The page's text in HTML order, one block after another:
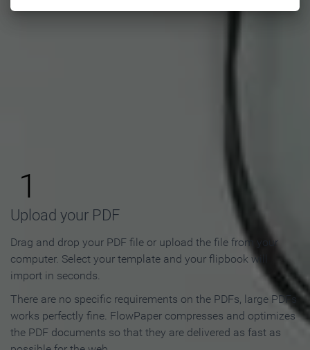
Flipbook in 3 Steps
1
Upload your PDF
Drag and drop your PDF file or upload the file from your
computer. Select your template and your flipbook will
import in seconds.
There are no specific requirements on the PDFs, large PDFs
works perfectly fine. FlowPaper compresses and optimizes
the PDF documents so that they are delivered as fast as